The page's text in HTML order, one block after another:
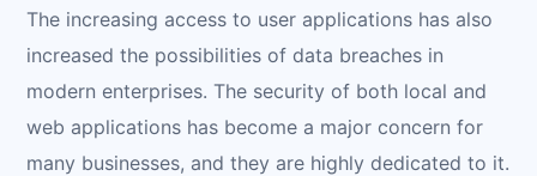
The increasing access to user applications has also
increased the possibilities of data breaches in
modern enterprises. The security of both local and
web applications has become a major concern for
many businesses, and they are highly dedicated to it.